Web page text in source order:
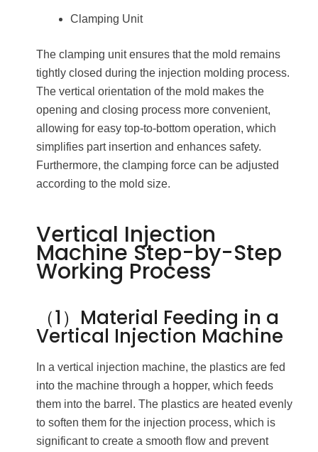
Clamping Unit
The clamping unit ensures that the mold remains
tightly closed during the injection molding process.
The vertical orientation of the mold makes the
opening and closing process more convenient,
allowing for easy top-to-bottom operation, which
simplifies part insertion and enhances safety.
Furthermore, the clamping force can be adjusted
according to the mold size.
Vertical Injection
Machine Step-by-Step
Working Process
（1）Material Feeding in a
Vertical Injection Machine
In a vertical injection machine, the plastics are fed
into the machine through a hopper, which feeds
them into the barrel. The plastics are heated evenly
to soften them for the injection process, which is
significant to create a smooth flow and prevent